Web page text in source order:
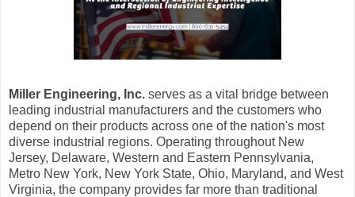
Miller Engineering, Inc. serves as a vital bridge between
leading industrial manufacturers and the customers who
depend on their products across one of the nation's most
diverse industrial regions. Operating throughout New
Jersey, Delaware, Western and Eastern Pennsylvania,
Metro New York, New York State, Ohio, Maryland, and West
Virginia, the company provides far more than traditional